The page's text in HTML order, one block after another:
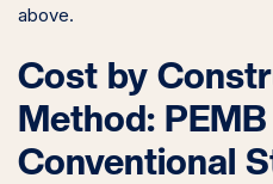
above.
Cost by
Method:
Conventional